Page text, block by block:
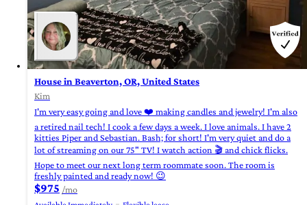
House in Beaverton, OR, United States
Kim
I'm very easy going and love ❤️ making candles and jewelry! I'm also
a retired nail tech! I cook a few days a week. I love animals. I have 2
kitties Piper and Sebastian. Bash; for short! I'm very quiet and do a
lot of streaming on our 75" TV! I watch action 🎬 and chick flicks.
Hope to meet our next long term roommate soon. The room is
freshly painted and ready now! 😉
$975 /mo